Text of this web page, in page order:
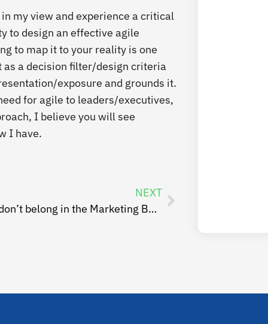
my view and experience a critical
to design an effective agile
to map it to your reality is one
as a decision filter/design criteria
exposure and grounds it.
for agile to leaders/executives,
I believe you will see
I have.
NEXT
User Stories don’t belong in the Marketing Backlog